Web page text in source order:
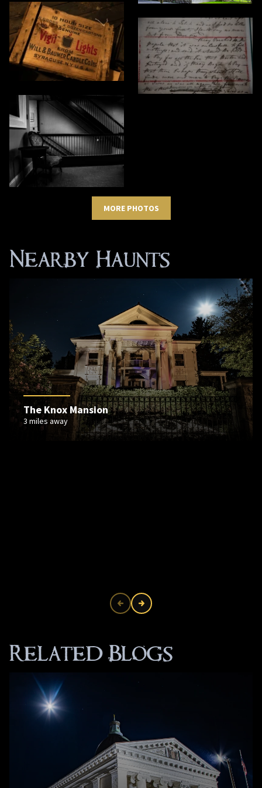
MORE PHOTOS
Nearby Haunts
The Knox Mansion
3 miles away
Related Blogs